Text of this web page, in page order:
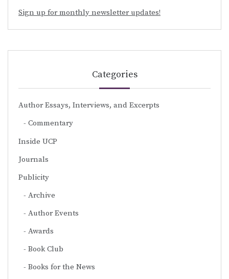
Sign up for monthly newsletter updates!
Categories
Author Essays, Interviews, and Excerpts
Commentary
Inside UCP
Journals
Publicity
Archive
Author Events
Awards
Book Club
Books for the News